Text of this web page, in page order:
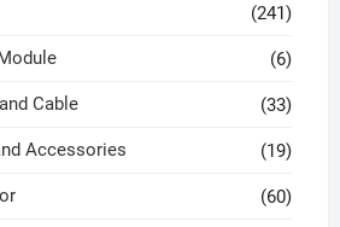
(241)
(6)
Cable (33)
Accessories (19)
(60)